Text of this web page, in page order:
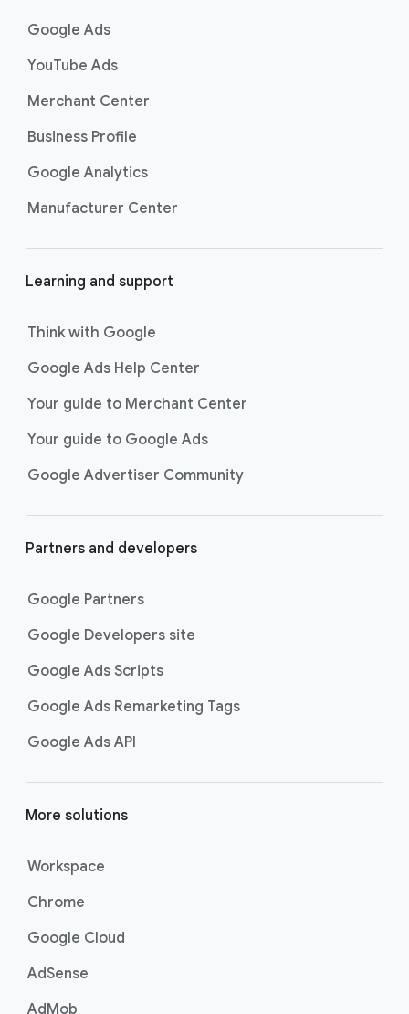
Google Ads
YouTube Ads
Merchant Center
Business Profile
Google Analytics
Manufacturer Center
Learning and support
Think with Google
Google Ads Help Center
Your guide to Merchant Center
Your guide to Google Ads
Google Advertiser Community
Partners and developers
Google Partners
Google Developers site
Google Ads Scripts
Google Ads Remarketing Tags
Google Ads API
More solutions
Workspace
Chrome
Google Cloud
AdSense
AdMob